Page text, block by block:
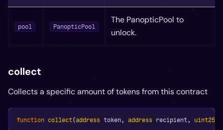
pool PanopticPool
The PanopticPool to
unlock.
collect
Collects a specific amount of tokens from this contract
function collect( address token, address recipient, uint256